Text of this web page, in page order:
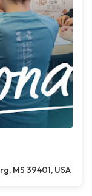
MS 39401, USA